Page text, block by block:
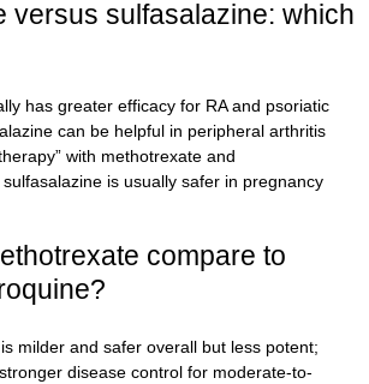
versus sulfasalazine: which
has greater efficacy for RA and psoriatic
can be helpful in peripheral arthritis
with methotrexate and
is usually safer in pregnancy
compare to
milder and safer overall but less potent;
disease control for moderate-to-